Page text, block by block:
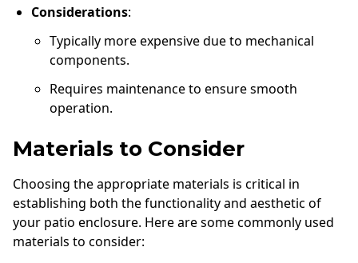
Considerations:
Typically more expensive due to mechanical
components.
Requires maintenance to ensure smooth
operation.
Materials to Consider
Choosing the appropriate materials is critical in
establishing both the functionality and aesthetic of
your patio enclosure. Here are some commonly used
materials to consider: